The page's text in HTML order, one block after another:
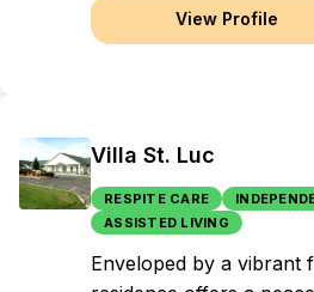
View Profile
Villa St. Luc
RESPITE CARE
ASSISTED LIVING
Enveloped by a vibrant